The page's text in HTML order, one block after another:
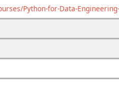
Python-for-Data-